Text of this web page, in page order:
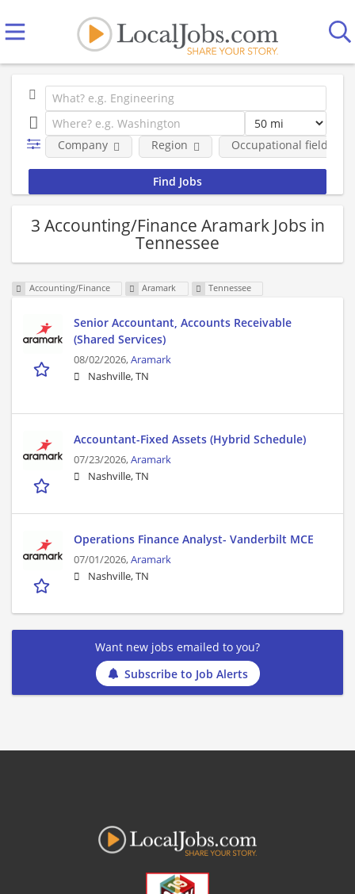
Company Region Occupational fields
3 Accounting/Finance Aramark Jobs in
Tennessee
Accounting/Finance Aramark Tennessee
Senior Accountant, Accounts Receivable
(Shared Services)
08/02/2026,Aramark
Nashville, TN
Accountant-Fixed Assets (Hybrid Schedule)
07/23/2026,Aramark
Nashville, TN
Operations Finance Analyst- Vanderbilt MCE
07/01/2026,Aramark
Nashville, TN
Want new jobs emailed to you?
Subscribe to Job Alerts